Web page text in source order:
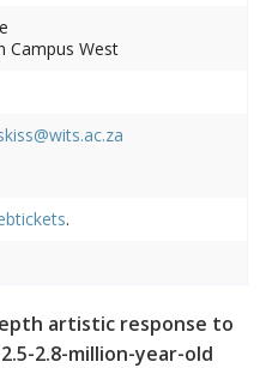
Campus West
.
artistic response to
2.8-million-year-old